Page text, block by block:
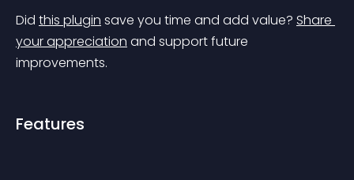
Did this plugin save you time and add value? Share
your appreciation and support future
improvements.
Features